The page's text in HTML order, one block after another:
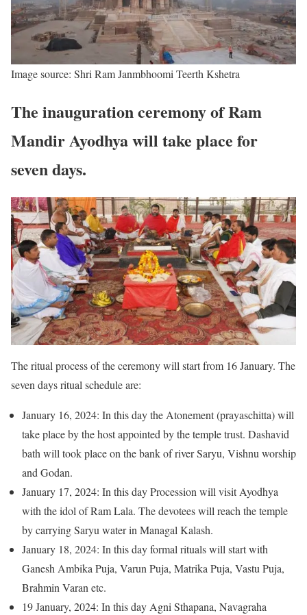
Image source: Shri Ram Janmbhoomi Teerth Kshetra
The inauguration ceremony of Ram
Mandir Ayodhya will take place for
seven days.
The ritual process of the ceremony will start from 16 January. The
seven days ritual schedule are:
January 16, 2024: In this day the Atonement (prayaschitta) will
take place by the host appointed by the temple trust. Dashavid
bath will took place on the bank of river Saryu, Vishnu worship
and Godan.
January 17, 2024: In this day Procession will visit Ayodhya
with the idol of Ram Lala. The devotees will reach the temple
by carrying Saryu water in Managal Kalash.
January 18, 2024: In this day formal rituals will start with
Ganesh Ambika Puja, Varun Puja, Matrika Puja, Vastu Puja,
Brahmin Varan etc.
19 January, 2024: In this day Agni Sthapana, Navagraha